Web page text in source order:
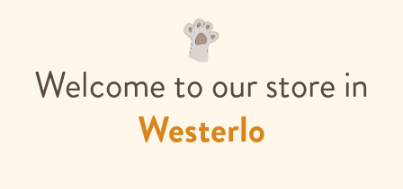
Welcome to our store in
Westerlo